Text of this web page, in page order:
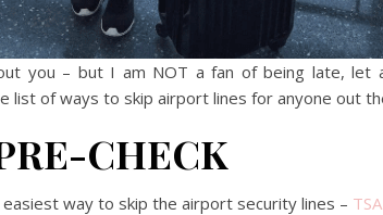
you – but I am NOT a fan of being late,
list of ways to skip airport lines for anyone out
CHECK
way to skip the airport security lines –